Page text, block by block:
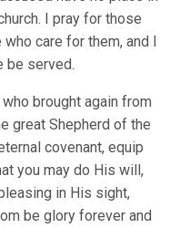
I pray for those
care for them, and I
be served.
brought again from
great Shepherd of the
covenant, equip
you may do His will,
in His sight,
be glory forever and